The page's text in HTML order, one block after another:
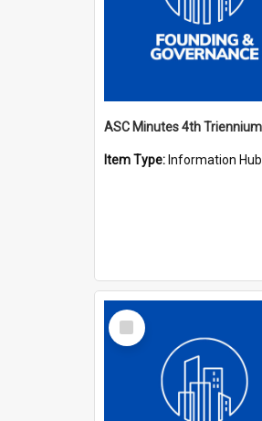
Item Type: Information Hub
Select
Item